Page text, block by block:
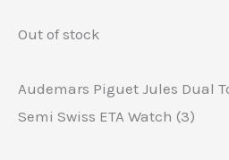
Out of stock
Audemars Piguet Jules Dual
Semi Swiss ETA Watch (3)